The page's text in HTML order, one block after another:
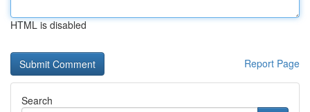
HTML is disabled
Report Page
Search